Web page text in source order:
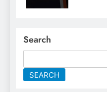
Search
SEARCH